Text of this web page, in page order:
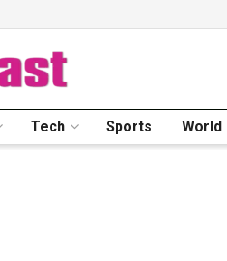
Tech Sports World